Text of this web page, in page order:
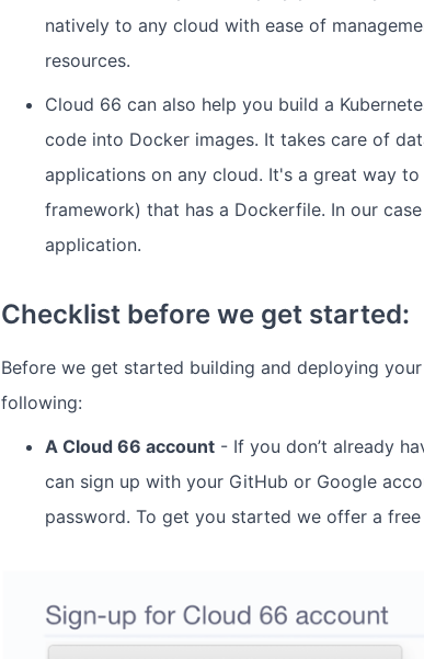
natively to any cloud with ease of
resources.
Cloud 66 can also help you build a
code into Docker images. It takes care of
applications on any cloud. It's a great way
framework) that has a Dockerfile. In our
application.
Checklist before we get started:
Before we get started building and deploying
following:
A Cloud 66 account - If you don’t already
can sign up with your GitHub or Google
password. To get you started we offer a